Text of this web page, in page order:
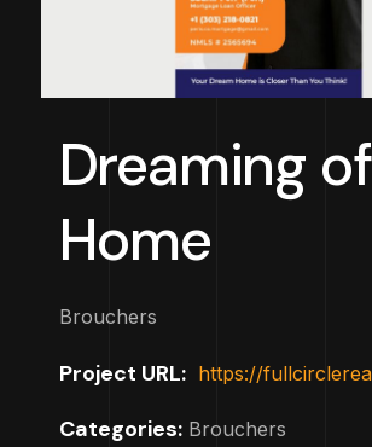
Dreaming
Home
Brouchers
Project URL: https://
Categories: Brouchers